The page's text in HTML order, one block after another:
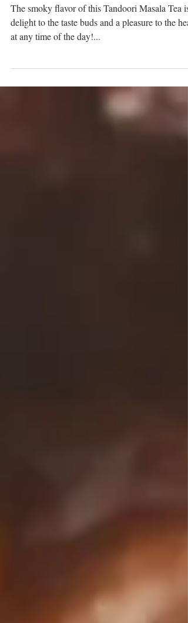
Tandoori Masala Tea
The smoky flavor of this Tandoori Masala Tea is
delight to the taste buds and a pleasure to the